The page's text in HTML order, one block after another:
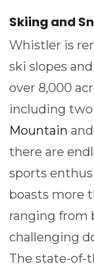
Skiing and
Whistler is
ski slopes
over 8,000
including
Mountain and
there are
sports
boasts more
ranging from
challenging
The state-of-